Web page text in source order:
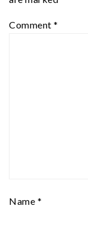
Comment *
Name *